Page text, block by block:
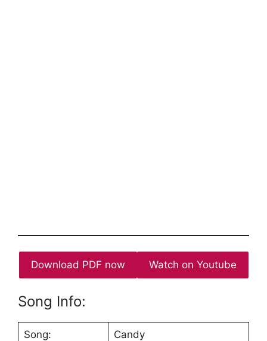
Download PDF now Watch on Youtube
Song Info:
Song: Candy